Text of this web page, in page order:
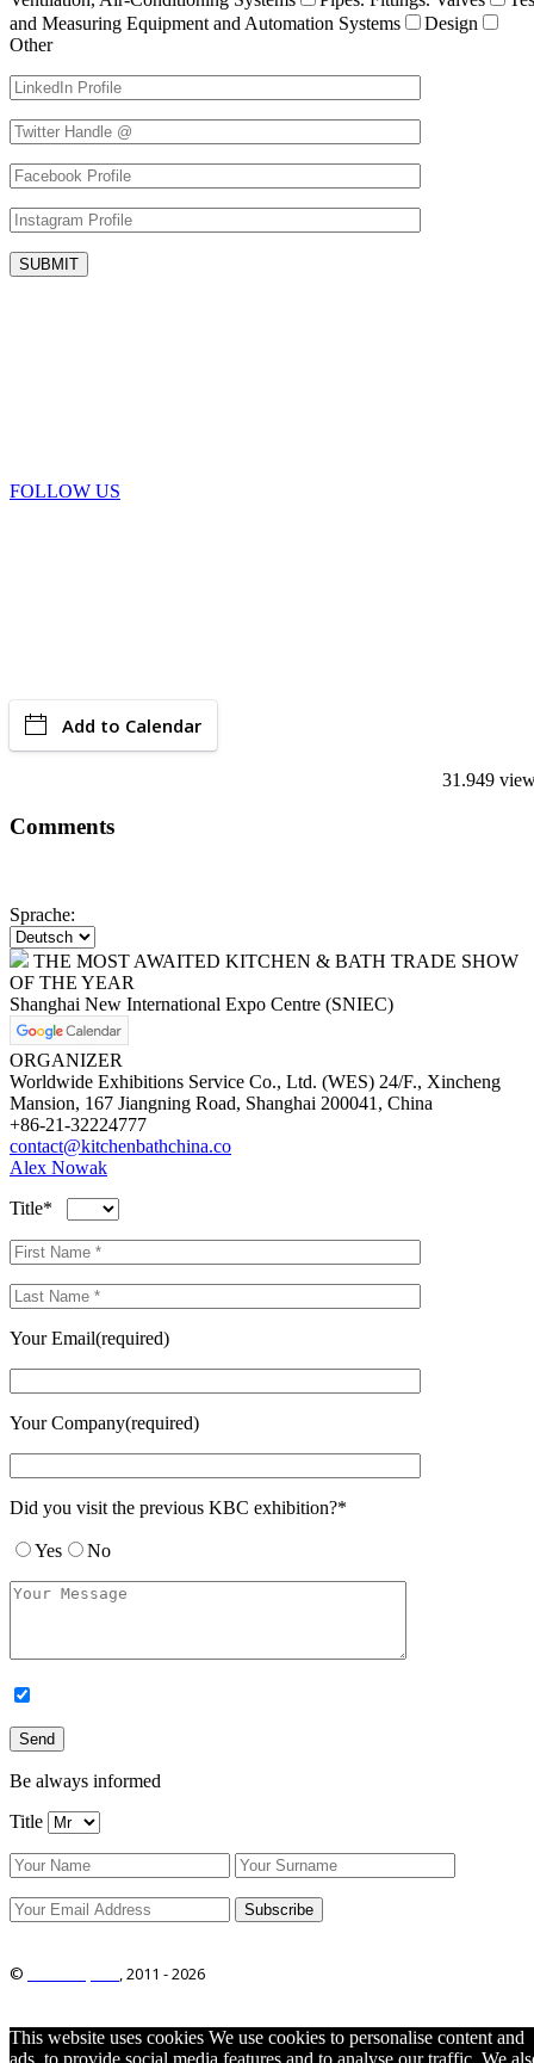
and Measuring Equipment and Automation Systems
Design
Other
FOLLOW US
Add to Calendar
31.949
Comments
Sprache:
THE MOST AWAITED KITCHEN & BATH TRADE SHOW
OF THE YEAR
Shanghai New International Expo Centre (SNIEC)
ORGANIZER
Worldwide Exhibitions Service Co., Ltd. (WES) 24/F., Xincheng
Mansion, 167 Jiangning Road, Shanghai 200041, China
+86-21-32224777
contact@kitchenbathchina.co
Alex Nowak
Title*
Your Email(required)
Your Company(required)
Did you visit the previous KBC exhibition?*
Yes No
Be always informed
Title
© , 2011 -2026
This website uses cookies We use cookies to personalise content and